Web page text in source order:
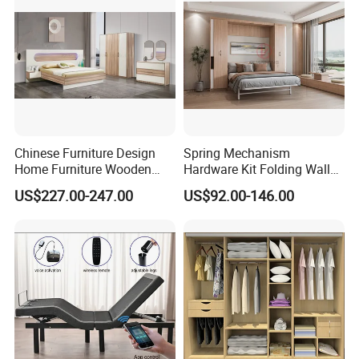
Chinese Furniture Design
Home Furniture Wooden
King Bedroom Set with LED
Lights
US$227.00-247.00
Spring Mechanism
Hardware Kit Folding Wall
Bed Frame Next Bed with
Slat System
US$92.00-146.00